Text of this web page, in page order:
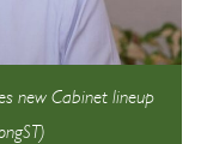
new Cabinet lineup